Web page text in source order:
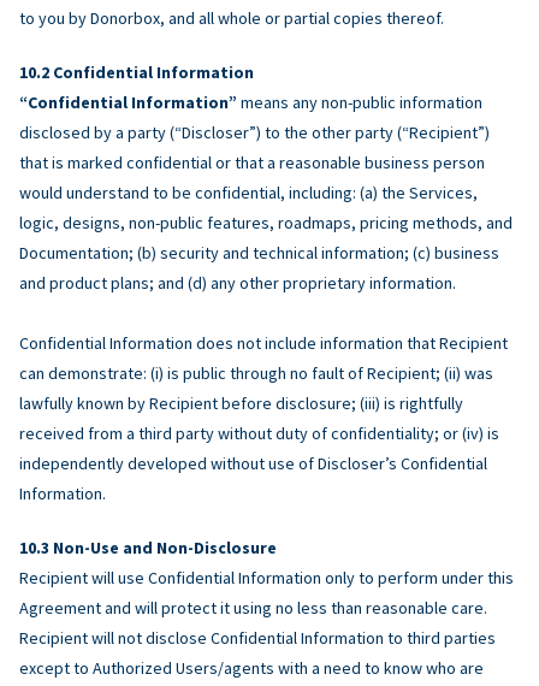
to you by Donorbox, and all whole or partial copies thereof.
Confidential Information
“Confidential Information” means any non-public information
disclosed by a party (“Discloser”) to the other party (“Recipient”)
that is marked confidential or that a reasonable business person
would understand to be confidential, including: (a) the Services,
logic, designs, non-public features, roadmaps, pricing methods, and
Documentation; (b) security and technical information; (c) business
and product plans; and (d) any other proprietary information.
Confidential Information does not include information that Recipient
can demonstrate: (i) is public through no fault of Recipient; (ii) was
lawfully known by Recipient before disclosure; (iii) is rightfully
received from a third party without duty of confidentiality; or (iv) is
independently developed without use of Discloser’s Confidential
Information.
Non-Use and Non-Disclosure
Recipient will use Confidential Information only to perform under this
Agreement and will protect it using no less than reasonable care.
Recipient will not disclose Confidential Information to third parties
except to Authorized Users/agents with a need to know who are